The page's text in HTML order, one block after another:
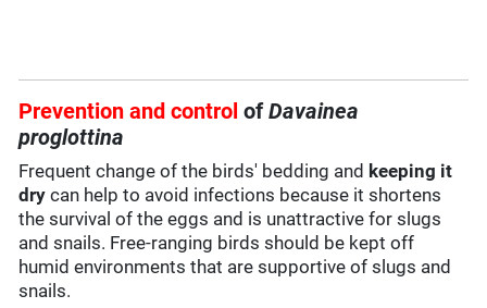
Prevention and controlofDavainea
proglottina
Frequent change of the birds' bedding and keeping it
dry can help to avoid infections because it shortens
the survival of the eggs and is unattractive for slugs
and snails. Free-ranging birds should be kept off
humid environments that are supportive of slugs and
snails.